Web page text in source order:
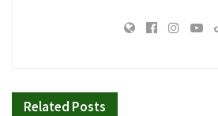
Related Posts